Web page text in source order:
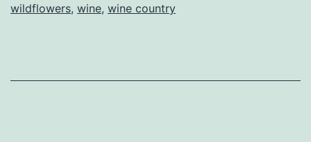
wildflowers, wine, wine country